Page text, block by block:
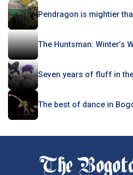
Pendragon is mightier
The Huntsman: Winter’s
Seven years of fluff in
The best of dance in